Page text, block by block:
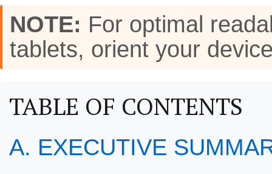
NOTE: For optimal
tablets, orient your
TABLE OF CONTENTS
A. EXECUTIVE